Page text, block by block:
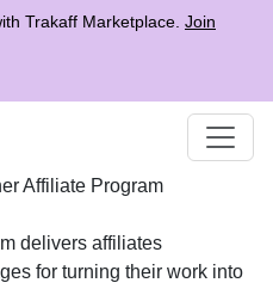
Trakaff Marketplace. Join
Affiliate Program
delivers affiliates
for turning their work into